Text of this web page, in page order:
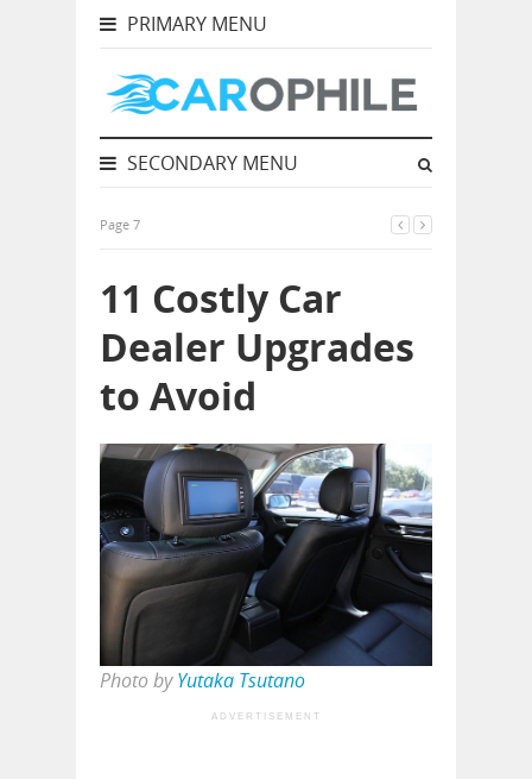
PRIMARY MENU
SECONDARY MENU
Page 7
11 Costly Car
Dealer Upgrades
to Avoid
Photo byYutaka Tsutano
ADVERTISEMENT